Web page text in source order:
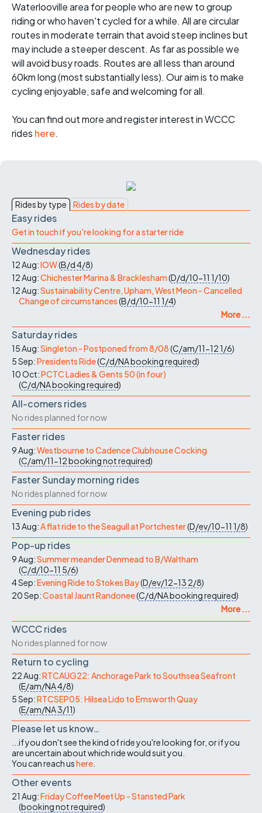
Waterlooville area for people who are new to group
riding or who haven't cycled for a while. All are circular
routes in moderate terrain that avoid steep inclines but
may include a steeper descent. As far as possible we
will avoid busy roads. Routes are all less than around
60km long (most substantially less). Our aim is to make
cycling enjoyable, safe and welcoming for all.
You can find out more and register interest in WCCC
rides here.
Rides by type Rides by date
Easy rides
Get in touch if you're looking for a starter ride
Wednesday rides
12 Aug:IOW(B/d4/8)
12 Aug:Chichester Marina & Bracklesham(D/d/10-11 1/10)
12 Aug:Sustainability Centre, Upham, West Meon - Cancelled
Change of circumstances(B/d/10-11 1/4)
More ...
Saturday rides
15 Aug:Singleton - Postponed from 8/08(C/am/11-121/6)
5 Sep:Presidents Ride(C/d/NAbooking required)
10 Oct:PCTC Ladies & Gents 50 (in four)
(C/d/NAbooking required)
All-comers rides
No rides planned for now
Faster rides
9 Aug:Westbourne to Cadence Clubhouse Cocking
(C/am/11-12booking not required)
Faster Sunday morning rides
No rides planned for now
Evening pub rides
13 Aug:A flat ride to the Seagull at Portchester(D/ev/10-11 1/8)
Pop-up rides
9 Aug:Summer meander Denmead to B/Waltham
(C/d/10-11 5/6)
4 Sep:Evening Ride to Stokes Bay(D/ev/12-13 2/8)
20 Sep:Coastal Jaunt Randonee(C/d/NAbooking required)
More ...
WCCC rides
No rides planned for now
Return to cycling
22 Aug:RTCAUG22: Anchorage Park to Southsea Seafront
(E/am/NA4/8)
5 Sep:RTCSEP05: Hilsea Lido to Emsworth Quay
(E/am/NA3/11)
Please let us know…
...if you don't see the kind of ride you're looking for, or if you
are uncertain about which ride would suit you.
You can reach ushere
Other events
21 Aug:Friday Coffee Meet Up - Stansted Park
(booking not required)